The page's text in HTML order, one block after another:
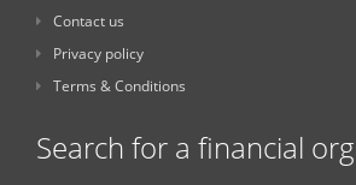
Contact us
Privacy policy
Terms & Conditions
Search for a financial